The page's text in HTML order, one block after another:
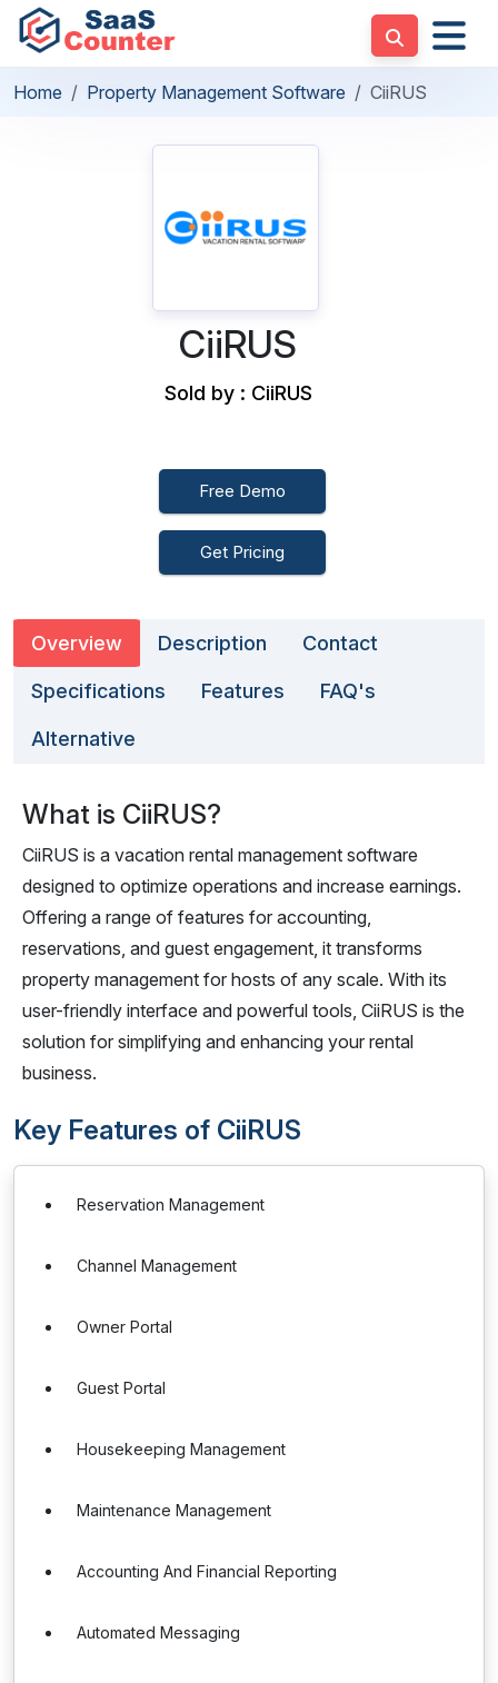
Home Property Management Software CiiRUS
CiiRUS
Sold by : CiiRUS
Free Demo
Get Pricing
Overview Description Contact
Specifications Features FAQ's
Alternative
What is CiiRUS?
CiiRUS is a vacation rental management software
designed to optimize operations and increase earnings.
Offering a range of features for accounting,
reservations, and guest engagement, it transforms
property management for hosts of any scale. With its
user-friendly interface and powerful tools, CiiRUS is the
solution for simplifying and enhancing your rental
business.
Key Features of CiiRUS
Reservation Management
Channel Management
Owner Portal
Guest Portal
Housekeeping Management
Maintenance Management
Accounting And Financial Reporting
Automated Messaging